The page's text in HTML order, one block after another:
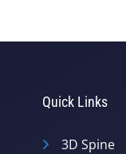
Quick Links
3D Spine